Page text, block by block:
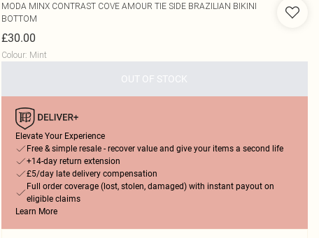
MODA MINX CONTRAST COVE AMOUR TIE SIDE BRAZILIAN BIKINI
BOTTOM
£30.00
Colour: Mint
OUT OF STOCK
Elevate Your Experience
Free & simple resale - recover value and give your items a second life
+14-day return extension
£5/day late delivery compensation
Full order coverage (lost, stolen, damaged) with instant payout on
eligible claims
Learn More